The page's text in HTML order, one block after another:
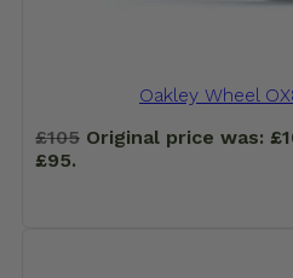
Oakley Wheel
£105 Original price was:
£95.